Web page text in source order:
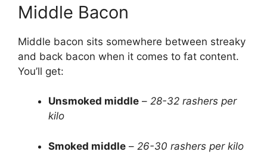
Middle Bacon
Middle bacon sits somewhere between streaky
and back bacon when it comes to fat content.
You’ll get:
Unsmoked middle – 28-32 rashers per
kilo
Smoked middle – 26-30 rashers per kilo